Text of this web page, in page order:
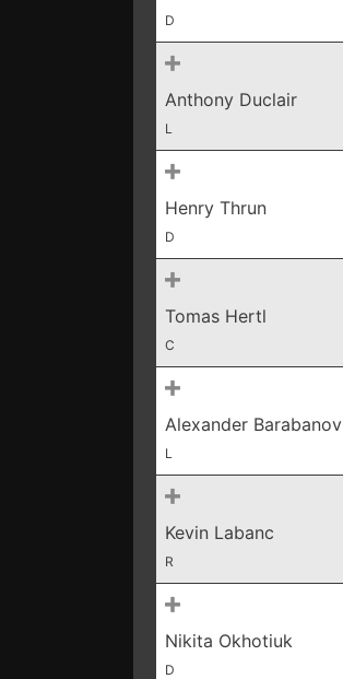
D
Anthony Duclair
L
Henry Thrun
D
Tomas Hertl
C
Alexander Barabanov
L
Kevin Labanc
R
Nikita Okhotiuk
D